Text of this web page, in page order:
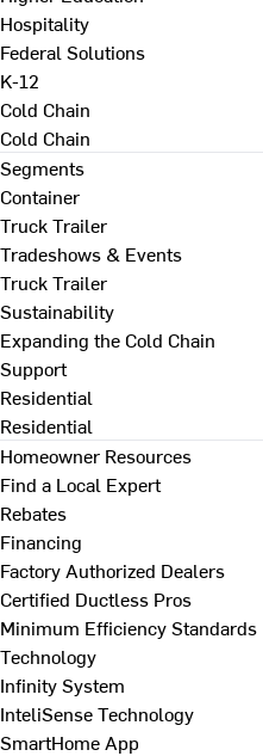
Hospitality
Federal Solutions
K-12
Cold Chain
Cold Chain
Segments
Container
Truck Trailer
Tradeshows & Events
Truck Trailer
Sustainability
Expanding the Cold Chain
Support
Residential
Residential
Homeowner Resources
Find a Local Expert
Rebates
Financing
Factory Authorized Dealers
Certified Ductless Pros
Minimum Efficiency Standards
Technology
Infinity System
InteliSense Technology
SmartHome App